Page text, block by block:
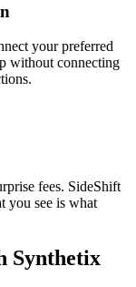
your preferred
without connecting
fees. SideShift
you see is what
Synthetix